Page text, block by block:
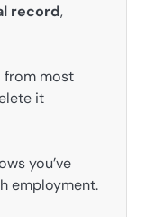
record,
from most
it
you’ve
employment.